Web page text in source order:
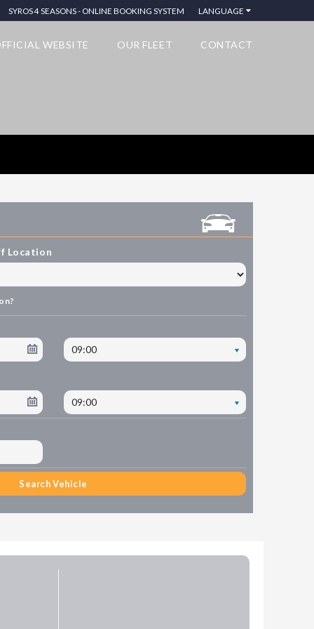
SYROS 4 SEASONS - ONLINE BOOKING SYSTEM LANGUAGE
WEBSITE OUR FLEET CONTACT
Location
09:00
09:00
Search Vehicle